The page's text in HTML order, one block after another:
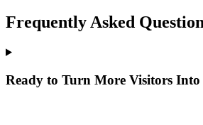
Frequently Asked
Ready to Turn More Visitors Into